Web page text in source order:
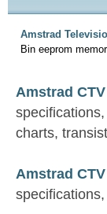
Amstrad
Bin eeprom
Amstrad
charts,
Amstrad